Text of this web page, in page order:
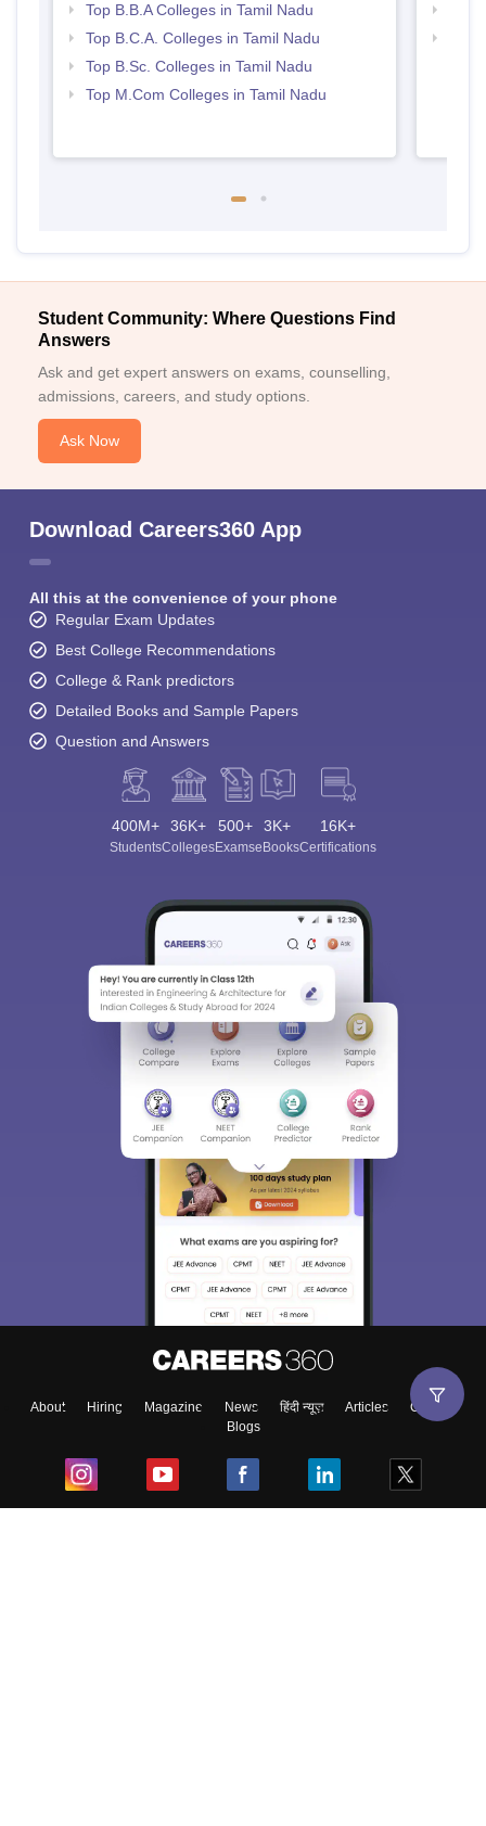
Top B.B.A Colleges in Tamil Nadu
Top B.C.A. Colleges in Tamil Nadu
Top B.Sc. Colleges in Tamil Nadu
Top M.Com Colleges in Tamil Nadu
Student Community: Where Questions Find
Answers
Ask and get expert answers on exams, counselling,
admissions, careers, and study options.
Ask Now
Download Careers360 App
All this at the convenience of your phone
Regular Exam Updates
Best College Recommendations
College & Rank predictors
Detailed Books and Sample Papers
Question and Answers
400M+
Students
36K+
Colleges
500+
Exams
3K+
eBooks
16K+
Certifications
About Hiring Magazine News हिंदी न्यूज़ Articles
Contact
Blogs